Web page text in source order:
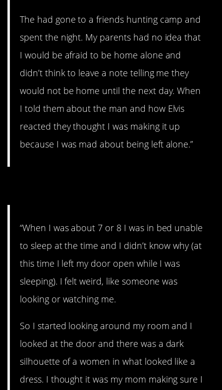
The had gone to a friends hunting camp and
spent the night. My parents had no idea that
I would be afraid to be home alone and
didn’t think to leave a note telling me they
would not be home until the next day. When
I told them about the man and how Elvis
reacted they thought I was making it up
because I was mad about being left alone.”
“When I was about 7 or 8 I was in bed unable
to sleep at the time and I didn’t know why (at
this time I left my door open while I was
sleeping). I felt weird, like someone was
looking or watching me.
So I started looking around my room and I
looked at the door and there was a dark
silhouette of a women in what looked like a
dress. I thought it was my mom making sure I